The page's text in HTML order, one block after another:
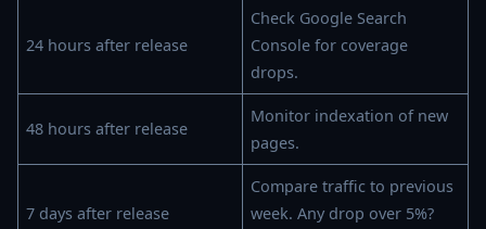
24 hours after release
Check Google Search
Console for coverage
drops.
48 hours after release
Monitor indexation of new
pages.
7 days after release
Compare traffic to previous
week. Any drop over 5%?